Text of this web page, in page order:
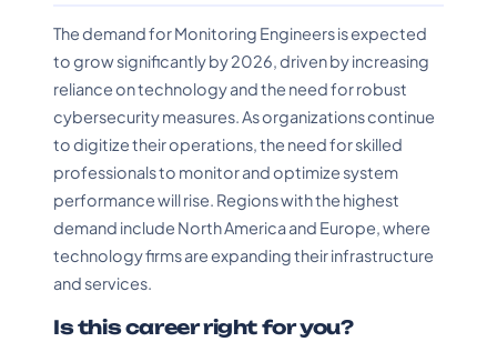
The demand for Monitoring Engineers is expected
to grow significantly by 2026, driven by increasing
reliance on technology and the need for robust
cybersecurity measures. As organizations continue
to digitize their operations, the need for skilled
professionals to monitor and optimize system
performance will rise. Regions with the highest
demand include North America and Europe, where
technology firms are expanding their infrastructure
and services.
Is this career right for you?